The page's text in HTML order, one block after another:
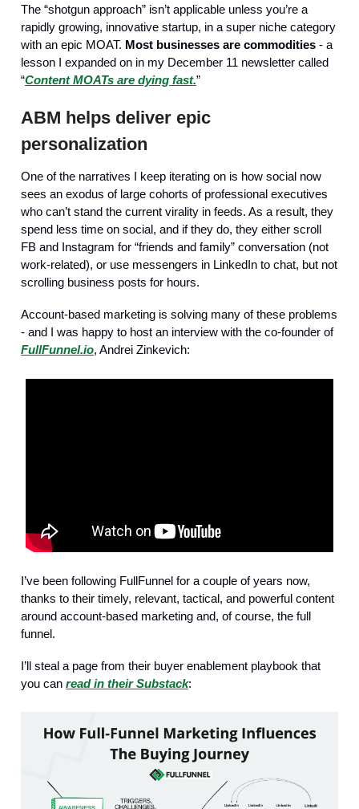
The “shotgun approach” isn’t applicable unless you’re a
rapidly growing, innovative startup, in a super niche category
with an epic MOAT. Most businesses are commodities - a
lesson I expanded on in my December 11 newsletter called
“Content MOATs are dying fast.”
ABM helps deliver epic
personalization
One of the narratives I keep iterating on is how social now
sees an exodus of large cohorts of professional executives
who can’t stand the current virality in feeds. As a result, they
spend less time on social, and if they do, they either scroll
FB and Instagram for “friends and family” conversation (not
work-related), or use messengers in LinkedIn to chat, but not
scrolling business posts for hours.
Account-based marketing is solving many of these problems
- and I was happy to host an interview with the co-founder of
FullFunnel.io, Andrei Zinkevich:
I’ve been following FullFunnel for a couple of years now,
thanks to their timely, relevant, tactical, and powerful content
around account-based marketing and, of course, the full
funnel.
I’ll steal a page from their buyer enablement playbook that
you can read in their Substack: